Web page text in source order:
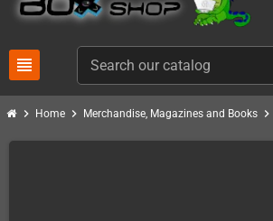
view_headline
chevron_right Home chevron_right Merchandise, Magazines and Books chevron_right